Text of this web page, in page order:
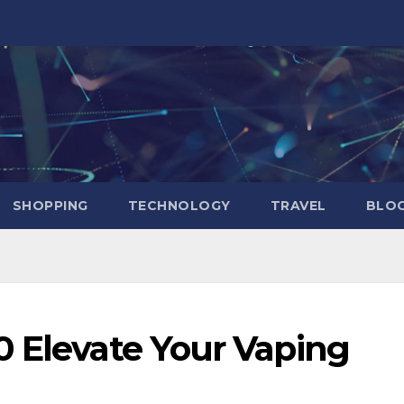
SHOPPING TECHNOLOGY TRAVEL
Elevate Your Vaping